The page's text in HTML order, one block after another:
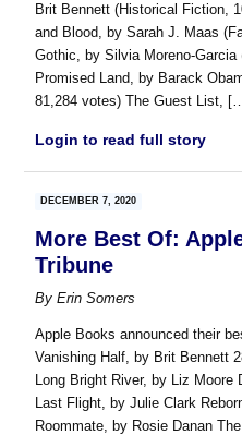
Brit Bennett (Historical Fiction,
and Blood, by Sarah J. Maas
Gothic, by Silvia Moreno-Garcia
Promised Land, by Barack
81,284 votes) The Guest List,
Login to read full story
DECEMBER 7, 2020
More Best Of:
Tribune
ByErin Somers
Apple Books announced their
Vanishing Half, by Brit Bennett
Long Bright River, by Liz
Last Flight, by Julie Clark
Roommate, by Rosie Danan